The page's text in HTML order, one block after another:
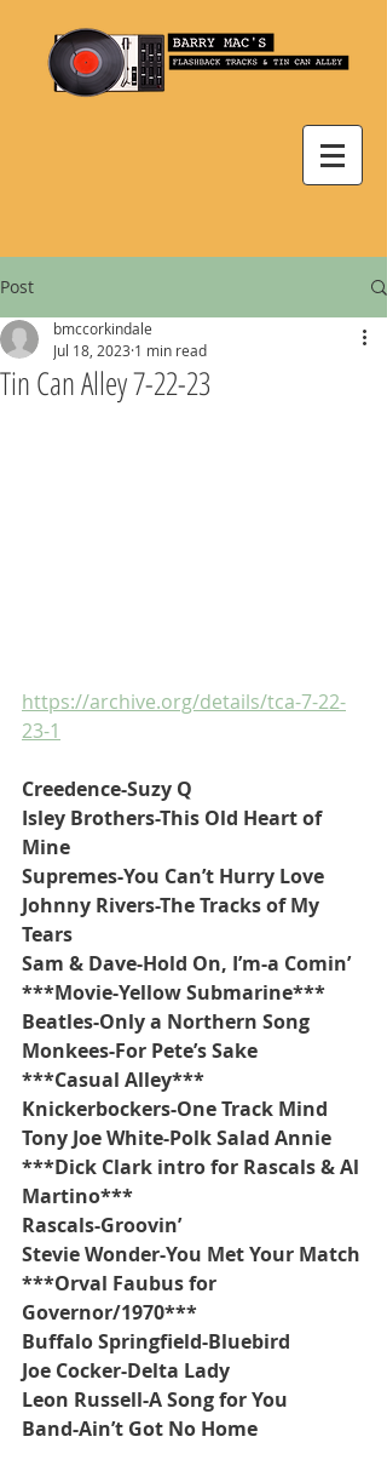
Post
Tin Can Alley 7-22-23
bmccorkindale
Jul 18, 2023 1 min read
https://archive.org/details/tca-7-22-
23-1
Creedence-Suzy Q
Isley Brothers-This Old Heart of
Mine
Supremes-You Can’t Hurry Love
Johnny Rivers-The Tracks of My
Tears
Sam & Dave-Hold On, I’m-a Comin’
***Movie-Yellow Submarine***
Beatles-Only a Northern Song
Monkees-For Pete’s Sake
***Casual Alley***
Knickerbockers-One Track Mind
Tony Joe White-Polk Salad Annie
***Dick Clark intro for Rascals & Al
Martino***
Rascals-Groovin’
Stevie Wonder-You Met Your Match
***Orval Faubus for
Governor/1970***
Buffalo Springfield-Bluebird
Joe Cocker-Delta Lady
Leon Russell-A Song for You
Band-Ain’t Got No Home